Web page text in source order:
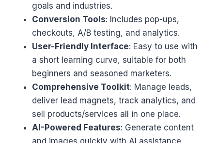
goals and industries.
Conversion Tools: Includes pop-ups,
checkouts, A/B testing, and analytics.
User-Friendly Interface: Easy to use with
a short learning curve, suitable for both
beginners and seasoned marketers.
Comprehensive Toolkit: Manage leads,
deliver lead magnets, track analytics, and
sell products/services all in one place.
AI-Powered Features: Generate content
and images quickly with AI assistance.